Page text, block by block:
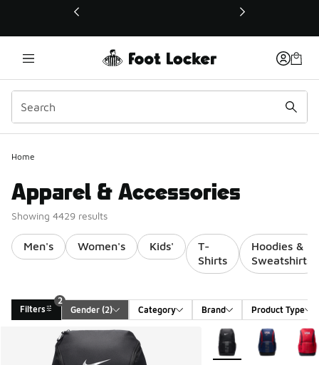
This link will open in a new window
Home
Apparel & Accessories
Showing 4429 results
Men's Women's Kids'
T-
Shirts
Hoodies &
Sweatshirts
Filters
2
Gender (2) Category Brand Product Type
Search Results More Colors Available